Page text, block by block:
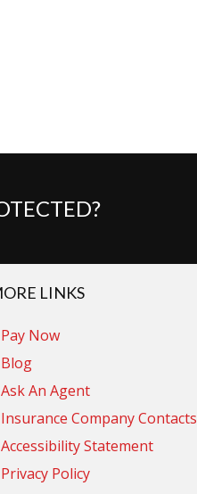
LINKS
Pay Now
Blog
Ask An Agent
Insurance Company Contacts
Accessibility Statement
Privacy Policy